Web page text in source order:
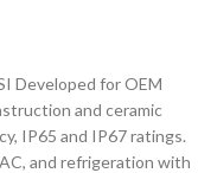
Developed for OEM
and ceramic
IP65 and IP67 ratings.
and refrigeration with